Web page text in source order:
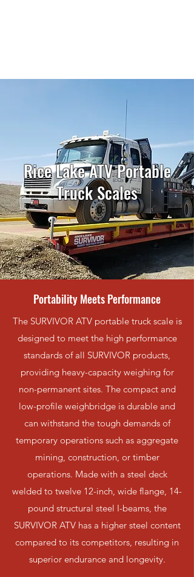
Rice Lake ATV Portable
Truck Scales
Portability Meets Performance
The SURVIVOR ATV portable truck scale is
designed to meet the high performance
standards of all SURVIVOR products,
providing heavy-capacity weighing for
non-permanent sites. The compact and
low-profile weighbridge is durable and
can withstand the tough demands of
temporary operations such as aggregate
mining, construction, or timber
operations. Made with a steel deck
welded to twelve 12-inch, wide flange, 14-
pound structural steel I-beams, the
SURVIVOR ATV has a higher steel content
compared to its competitors, resulting in
superior endurance and longevity.